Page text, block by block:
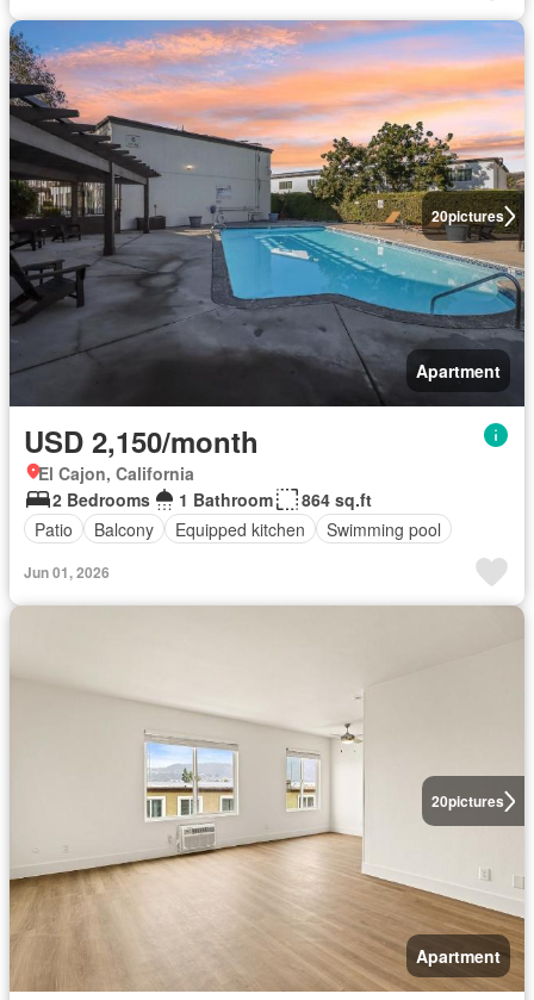
20pictures
Apartment
USD 2,150/month
El Cajon, California
2 Bedrooms
1 Bathroom
864 sq.ft
Patio
Balcony Equipped kitchen Swimming pool
Jun 01, 2026
20pictures
Apartment